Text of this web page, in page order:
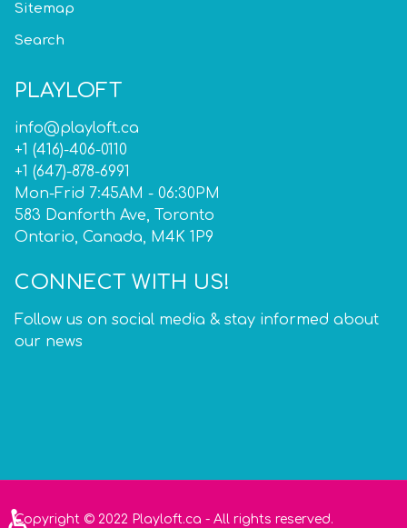
Sitemap
Search
PLAYLOFT
info@playloft.ca
+1 (416)-406-0110
+1 (647)-878-6991
Mon-Frid 7:45AM - 06:30PM
583 Danforth Ave, Toronto
Ontario, Canada, M4K 1P9
CONNECT WITH US!
Follow us on social media & stay informed about
our news
Copyright © 2022 Playloft.ca - All rights reserved.